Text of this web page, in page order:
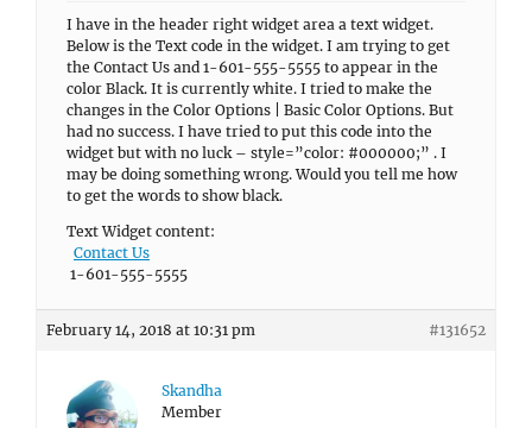
I have in the header right widget area a text widget.
Below is the Text code in the widget. I am trying to get
the Contact Us and 1-601-555-5555 to appear in the
color Black. It is currently white. I tried to make the
changes in the Color Options | Basic Color Options. But
had no success. I have tried to put this code into the
widget but with no luck – style=”color: #000000;” . I
may be doing something wrong. Would you tell me how
to get the words to show black.
Text Widget content:
Contact Us
1-601-555-5555
February 14, 2018 at 10:31 pm #131652
Skandha
Member